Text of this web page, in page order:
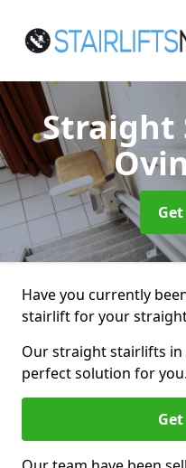
Straight
Have you currently
stairlift for your
Our straight stairlifts
perfect solution for you.